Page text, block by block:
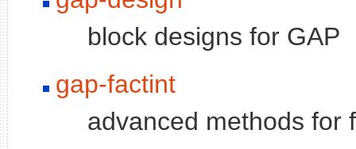
block designs for GAP
gap-factint
advanced methods for